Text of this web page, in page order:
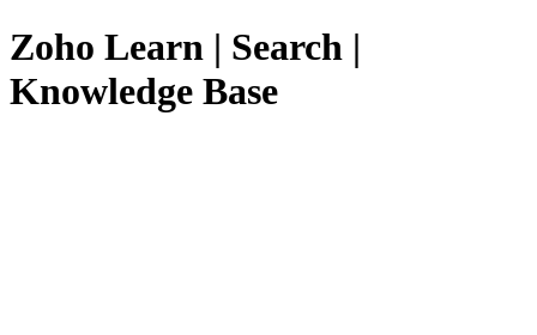
Zoho Learn | Search |
Knowledge Base